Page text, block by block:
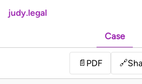
judy.legal
Case
📄 PDF 🔗